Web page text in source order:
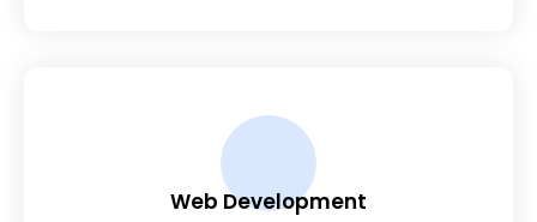
Web Development